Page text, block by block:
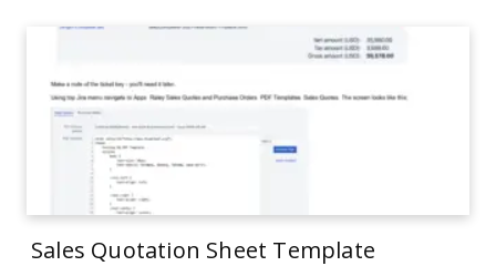
Sales Quotation Sheet Template